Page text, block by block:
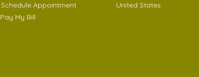
Schedule Appointment
Pay My Bill
United States